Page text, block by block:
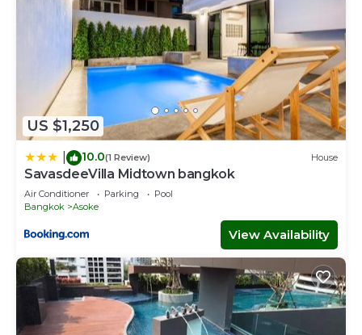
US $1,250
10.0(1 Review) House
SavasdeeVilla Midtown bangkok
Air Conditioner Parking
Pool
Bangkok
Asoke
View Availability